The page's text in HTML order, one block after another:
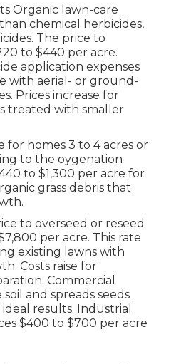
Organic lawn-care
chemical herbicides,
The price to
to $440 per acre.
application expenses
with aerial- or ground-
Prices increase for
treated with smaller
for homes 3 to 4 acres or
to the oygenation
to $1,300 per acre for
grass debris that
to overseed or reseed
per acre. This rate
existing lawns with
Costs raise for
Commercial
and spreads seeds
results. Industrial
$400 to $700 per acre